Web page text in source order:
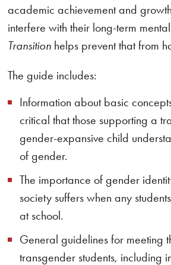
academic achievement and
interfere with their long-term
Transition helps prevent that from
The guide includes:
Information about basic
critical that those supporting a
gender-expansive child
of gender.
The importance of gender
society suffers when any
at school.
General guidelines for meeting
transgender students, including